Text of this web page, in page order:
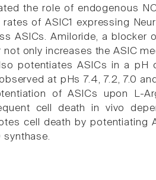
the role of endogenous
rates of ASIC1 expressing
ASICs. Amiloride, a blocker
not only increases the ASIC
potentiates ASICs in a pH
at pHs 7.4, 7.2, 7.0
of ASICs upon L-
cell death in vivo
cell death by potentiating
synthase.